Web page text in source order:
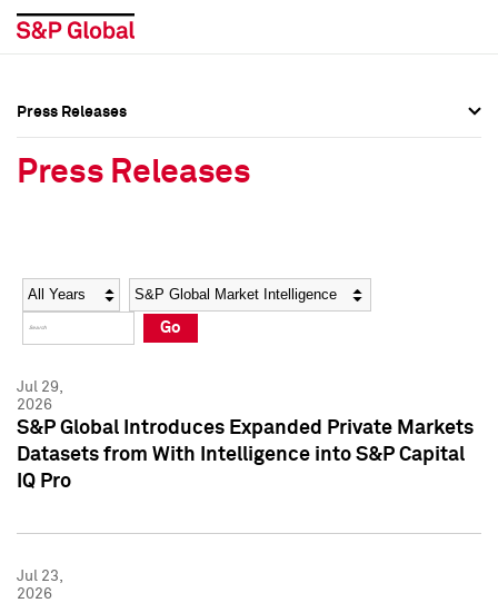
Social Media Directory
Press Kit
Social Media Directory
Press Kit
Press Releases
Press Releases
Year Category
Go
Jul 29,
2026
S&P Global Introduces Expanded Private Markets
Datasets from With Intelligence into S&P Capital
IQ Pro
Jul 23,
2026